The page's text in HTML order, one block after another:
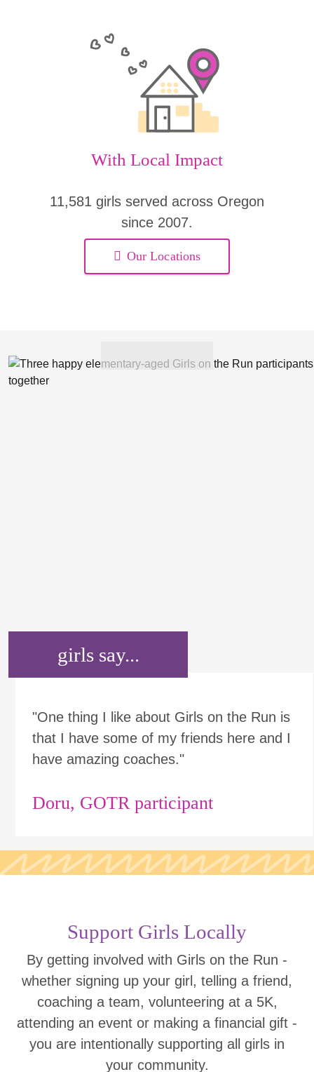
With Local Impact
11,581 girls served across Oregon
since 2007.
Our Locations
girls say...
"One thing I like about Girls on the Run is
that I have some of my friends here and I
have amazing coaches."
Doru, GOTR participant
Support Girls Locally
By getting involved with Girls on the Run -
whether signing up your girl, telling a friend,
coaching a team, volunteering at a 5K,
attending an event or making a financial gift -
you are intentionally supporting all girls in
your community.